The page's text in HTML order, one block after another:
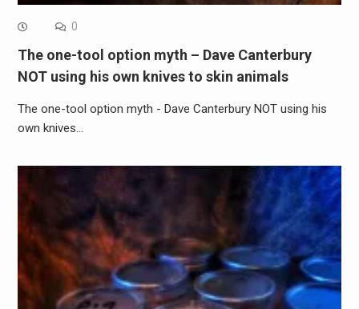
0
The one-tool option myth – Dave Canterbury
NOT using his own knives to skin animals
The one-tool option myth - Dave Canterbury NOT using his
own knives…